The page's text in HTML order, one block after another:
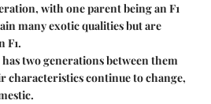
with one parent being an F1
many exotic qualities but are
F1.
two generations between them
characteristics continue to change,